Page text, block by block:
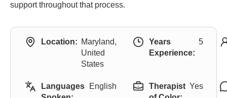
support throughout that process.
Location: Maryland,
United
States
Years
Experience:
5
Languages
English
Therapist Yes